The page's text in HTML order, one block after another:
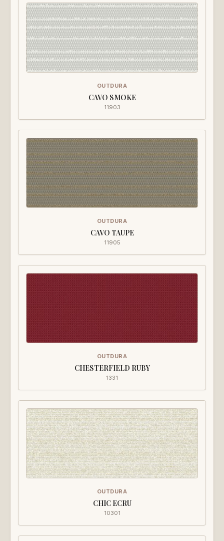
OUTDURA
CAVO SMOKE
11903
OUTDURA
CAVO TAUPE
11905
OUTDURA
CHESTERFIELD RUBY
1331
OUTDURA
CHIC ECRU
10301